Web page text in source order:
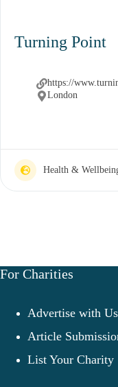
Turning Point
https://
London
Health &
For Charities
Advertise with Us
Article
List Your Charity